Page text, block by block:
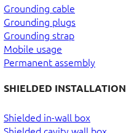
Grounding cable
Grounding plugs
Grounding strap
Mobile usage
Permanent assembly
SHIELDED INSTALLATION
Shielded in-wall box